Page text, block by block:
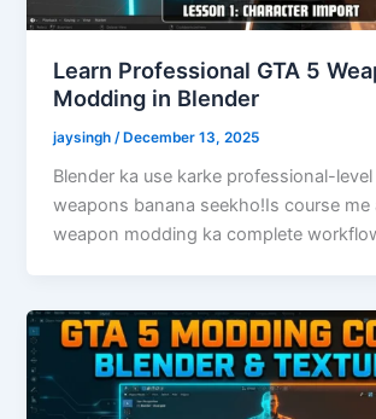
Learn Professional GTA 5
Modding in Blender
jaysingh /December 13, 2025
Blender ka use karke professional-level
weapons banana seekho!Is course me
weapon modding ka complete